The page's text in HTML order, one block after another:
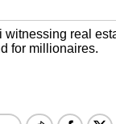
witnessing real
for millionaires.